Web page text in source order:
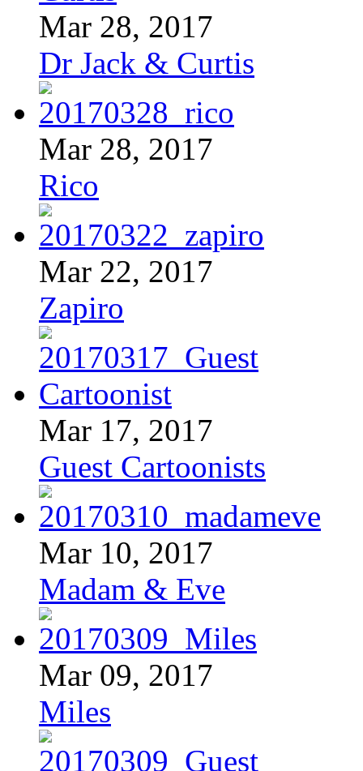
Mar 28, 2017
Dr Jack & Curtis
Mar 28, 2017
Rico
Mar 22, 2017
Zapiro
Mar 17, 2017
Guest Cartoonists
Mar 10, 2017
Madam & Eve
Mar 09, 2017
Miles